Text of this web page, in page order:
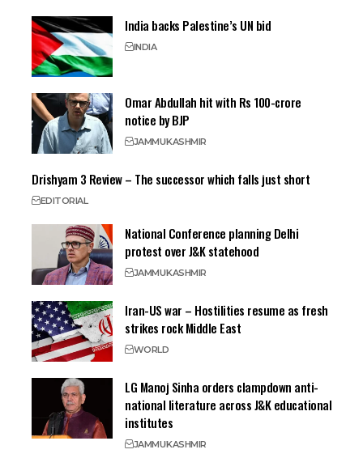
India backs Palestine’s UN bid
INDIA
Omar Abdullah hit with Rs 100-crore
notice by BJP
JAMMUKASHMIR
Drishyam 3 Review – The successor which falls just short
EDITORIAL
National Conference planning Delhi
protest over J&K statehood
JAMMUKASHMIR
Iran-US war – Hostilities resume as fresh
strikes rock Middle East
WORLD
LG Manoj Sinha orders clampdown anti-
national literature across J&K educational
institutes
JAMMUKASHMIR